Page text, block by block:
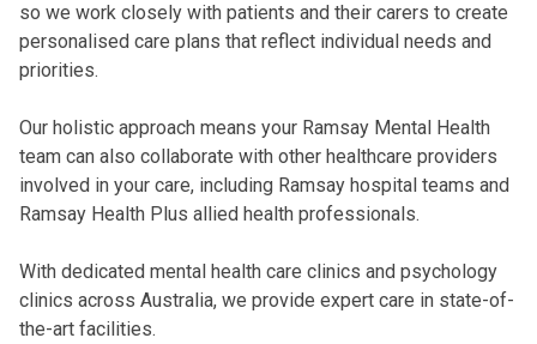
so we work closely with patients and their carers to create
personalised care plans that reflect individual needs and
priorities.
Our holistic approach means your Ramsay Mental Health
team can also collaborate with other healthcare providers
involved in your care, including Ramsay hospital teams and
Ramsay Health Plus allied health professionals.
With dedicated mental health care clinics and psychology
clinics across Australia, we provide expert care in state-of-
the-art facilities.